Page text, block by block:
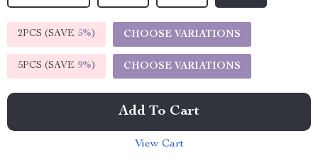
2PCS (SAVE 5%) CHOOSE VARIATIONS
5PCS (SAVE 9%) CHOOSE VARIATIONS
Add To Cart
View Cart